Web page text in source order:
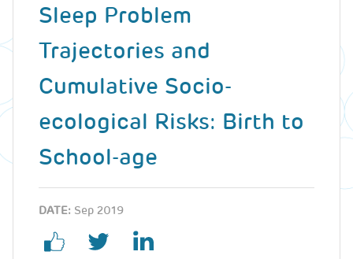
Sleep Problem
Trajectories and
Cumulative Socio-
ecological Risks: Birth to
School-age
DATE: Sep 2019